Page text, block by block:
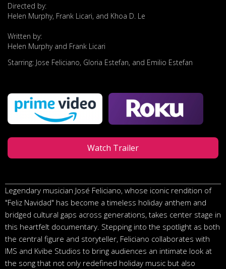
Directed by:
Helen Murphy, Frank Licari, and Khoa D. Le
Written by:
Helen Murphy and Frank Licari
Starring: Jose Feliciano, Gloria Estefan, and Emilio Estefan
Watch Trailer
Legendary musician José Feliciano, whose iconic rendition of
"Feliz Navidad" has become a timeless holiday anthem and
bridged cultural gaps across generations, takes center stage in
this heartfelt documentary. Stepping into the spotlight as both
the central figure and storyteller, Feliciano collaborates with
IMS and Kvibe Studios to bring audiences an intimate look at
the song that not only redefined holiday music but also